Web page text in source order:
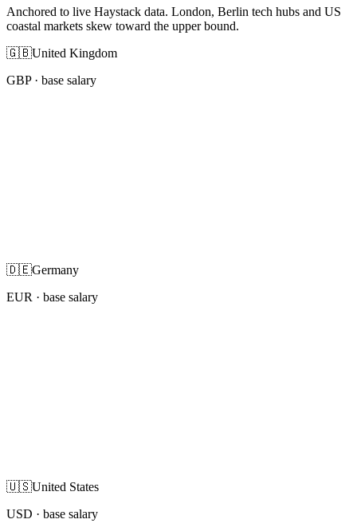
Anchored to live Haystack data. London, Berlin tech hubs and US
coastal markets skew toward the upper bound.
🇬🇧United Kingdom
GBP· base salary
🇩🇪Germany
EUR · base salary
🇺🇸United States
USD · base salary